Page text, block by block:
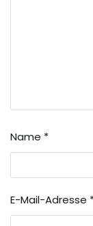
Name *
E-Mail-Adresse